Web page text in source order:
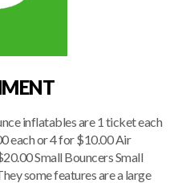
inflatables are 1 ticket each
each or 4 for $10.00 Air
Small Bouncers Small
some features are a large